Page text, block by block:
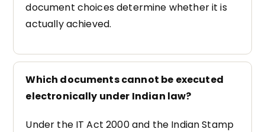
document choices determine whether it is
actually achieved.
Which documents cannot be executed
electronically under Indian law?
Under the IT Act 2000 and the Indian Stamp